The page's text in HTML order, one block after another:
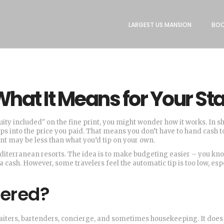
LARGEST US MANSION
It Means for Your
included" on the fine print, you might wonder how it works. In
into the price you paid. That means you don’t have to hand cash
may be less than what you’d tip on your own.
resorts. The idea is to make budgeting easier – you
However, some travelers feel the automatic tip is too low,
bartenders, concierge, and sometimes housekeeping. It